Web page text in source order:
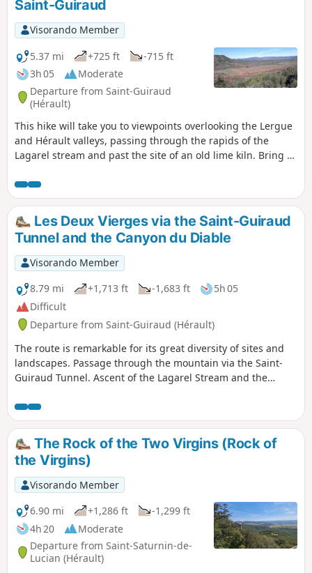
Saint-Guiraud
Visorando Member
5.37 mi
+725 ft
-715 ft
3h 05
Moderate
Departure from Saint-Guiraud
(Hérault)
This hike will take you to viewpoints overlooking the Lergue
and Hérault valleys, passing through the rapids of the
Lagarel stream and past the site of an old lime kiln. Bring a
signposted. The GPX track will also be very useful.
Les Deux Vierges via the Saint-Guiraud
Tunnel and the Canyon du Diable
Visorando Member
8.79 mi
+1,713 ft -1,683 ft
5h 05
Difficult
Departure from Saint-Guiraud (Hérault)
The route is remarkable for its great diversity of sites and
landscapes. Passage through the mountain via the Saint-
Guiraud Tunnel. Ascent of the Lagarel Stream and the
and return via the Yeuses track.Several challenges
characterise the route:- lack of signposting along the vast
majority of the route, but very well-defined, obvious and
often bordered paths. -steep gradients concentrated
between La Cascade du Diable and La Roque Courbe-
slippery steep sections on the descent from the lime kiln
slag heap and in the Ruffes corridor (more difficult on the
descent; the circular loop should be completed in the
suggested order).
The Rock of the Two Virgins (Rock of
the Virgins)
Visorando Member
6.90 mi
+1,286 ft
-1,299 ft
4h 20
Moderate
Departure from Saint-Saturnin-de-
Lucian (Hérault)